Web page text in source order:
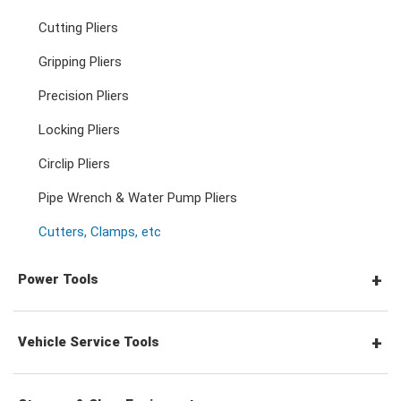
Adjustable & Plier Wrenches
3/4" Drive Ratchets & Handles
3/4" Drive Impact Sockets
Socket Accessories
Hex Screwdrivers
Torx Screwdrivers
Other Keys
Cutting Pliers
Gripping Pliers
Precision Pliers
Locking Pliers
Circlip Pliers
Pipe Wrench & Water Pump Pliers
Cutters, Clamps, etc
Power Tools
Pneumatic Tools
Vehicle Service Tools